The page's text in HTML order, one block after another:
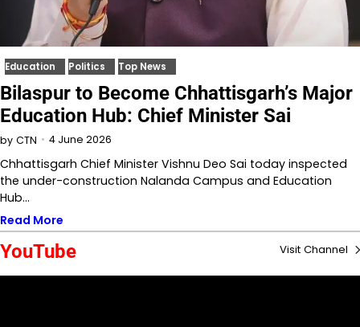
Education Politics Top News
Bilaspur to Become Chhattisgarh’s Major
Education Hub: Chief Minister Sai
by CTN 4 June 2026
Chhattisgarh Chief Minister Vishnu Deo Sai today inspected
the under-construction Nalanda Campus and Education
Hub…
Read More
YouTube Visit Channel